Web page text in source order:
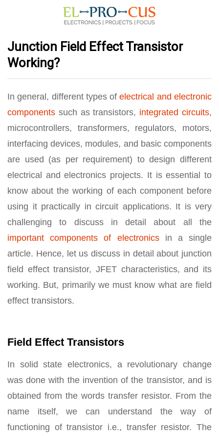
Junction Field Effect Transistor
Working?
In general, different types ofelectrical and electronic
components such as transistors, integrated circuits,
microcontrollers, transformers, regulators, motors,
interfacing devices, modules, and basic components
are used (as per requirement) to design different
electrical and electronics projects. It is essential to
know about the working of each component before
using it practically in circuit applications. It is very
challenging to discuss in detail about all the
important components of electronicsin a single
article. Hence, let us discuss in detail about junction
field effect transistor, JFET characteristics, and its
working. But, primarily we must know what are field
effect transistors.
Field Effect Transistors
In solid state electronics, a revolutionary change
was done with the invention of the transistor, and is
obtained from the words transfer resistor. From the
name itself, we can understand the way of
functioning of transistor i.e., transfer resistor. The